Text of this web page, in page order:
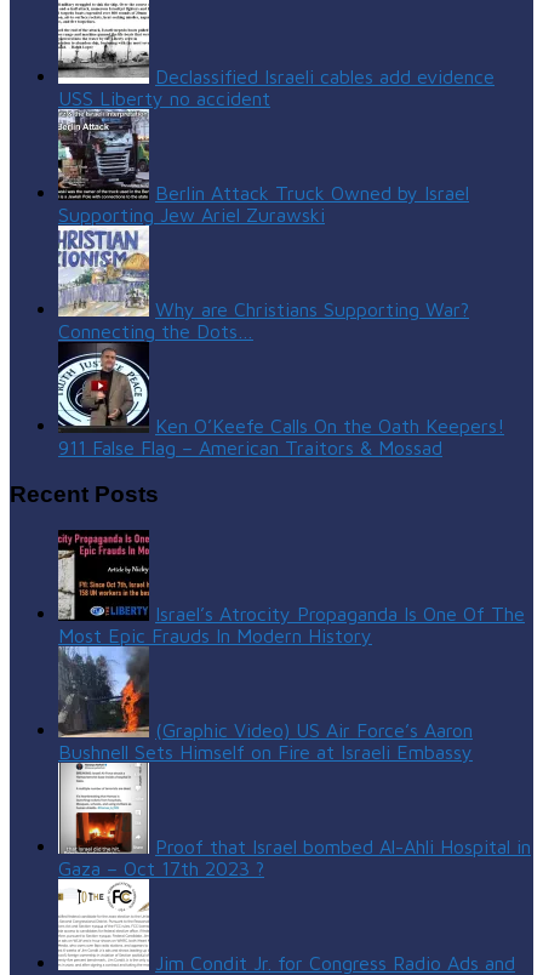
Declassified Israeli cables add evidence
USS Liberty no accident
Berlin Attack Truck Owned by Israel
Supporting Jew Ariel Zurawski
Why are Christians Supporting War?
Connecting the Dots…
Ken O’Keefe Calls On the Oath Keepers!
911 False Flag – American Traitors & Mossad
Recent Posts
Israel’s Atrocity Propaganda Is One Of The
Most Epic Frauds In Modern History
(Graphic Video) US Air Force’s Aaron
Bushnell Sets Himself on Fire at Israeli Embassy
Proof that Israel bombed Al-Ahli Hospital in
Gaza – Oct 17th 2023 ?
Jim Condit Jr. for Congress Radio Ads and